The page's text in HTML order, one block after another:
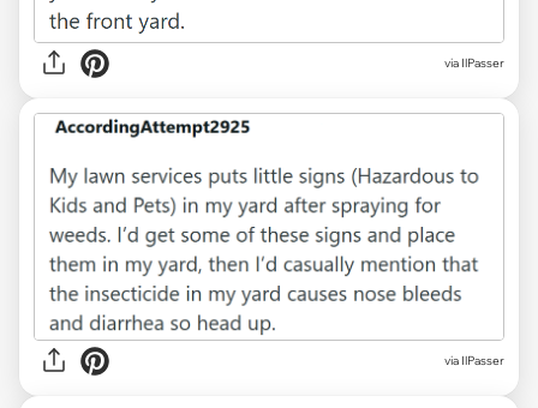
via IlPasser
via IlPasser